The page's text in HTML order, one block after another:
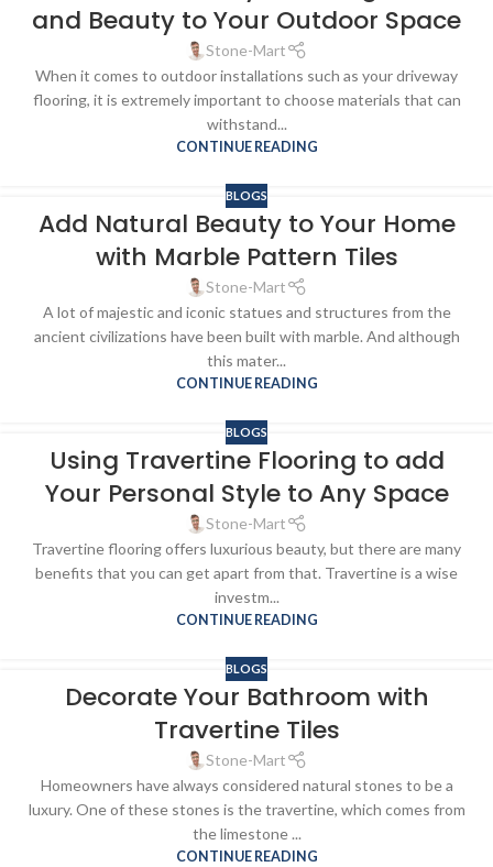
and Beauty to Your Outdoor Space
Stone-Mart
When it comes to outdoor installations such as your driveway
flooring, it is extremely important to choose materials that can
withstand...
CONTINUE READING
BLOGS
Add Natural Beauty to Your Home
with Marble Pattern Tiles
Stone-Mart
A lot of majestic and iconic statues and structures from the
ancient civilizations have been built with marble. And although
this mater...
CONTINUE READING
BLOGS
Using Travertine Flooring to add
Your Personal Style to Any Space
Stone-Mart
Travertine flooring offers luxurious beauty, but there are many
benefits that you can get apart from that. Travertine is a wise
investm...
CONTINUE READING
BLOGS
Decorate Your Bathroom with
Travertine Tiles
Stone-Mart
Homeowners have always considered natural stones to be a
luxury. One of these stones is the travertine, which comes from
the limestone ...
CONTINUE READING